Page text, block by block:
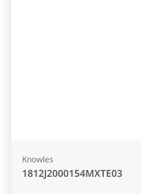
Knowles
1812J2000154MXTE03